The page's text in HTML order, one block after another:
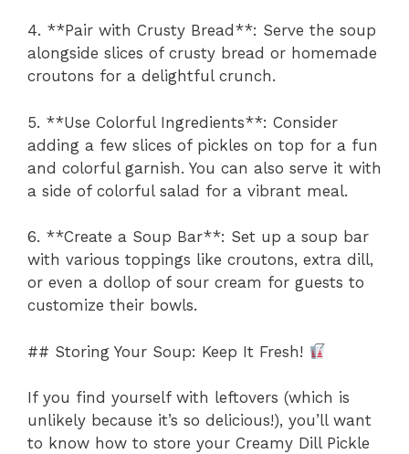
4. **Pair with Crusty Bread**: Serve the soup
alongside slices of crusty bread or homemade
croutons for a delightful crunch.
5. **Use Colorful Ingredients**: Consider
adding a few slices of pickles on top for a fun
and colorful garnish. You can also serve it with
a side of colorful salad for a vibrant meal.
6. **Create a Soup Bar**: Set up a soup bar
with various toppings like croutons, extra dill,
or even a dollop of sour cream for guests to
customize their bowls.
## Storing Your Soup: Keep It Fresh!
If you find yourself with leftovers (which is
unlikely because it’s so delicious!), you’ll want
to know how to store your Creamy Dill Pickle